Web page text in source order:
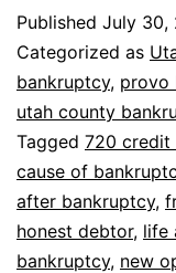
Published July 30,
Categorized as
bankruptcy, provo
utah county
Tagged 720 credit
cause of
after bankruptcy,
honest debtor, life
bankruptcy, new